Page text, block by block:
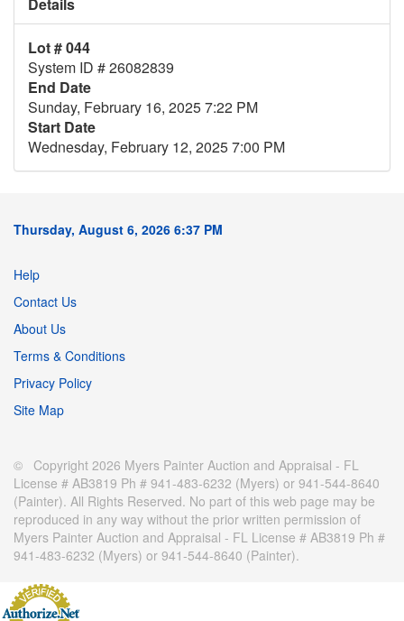
Details
Lot # 044
System ID # 26082839
End Date
Sunday, February 16, 2025 7:22 PM
Start Date
Wednesday, February 12, 2025 7:00 PM
Thursday, August 6, 2026 6:37 PM
Help
Contact Us
About Us
Terms & Conditions
Privacy Policy
Site Map
© Copyright 2026 Myers Painter Auction and Appraisal - FL
License # AB3819 Ph # 941-483-6232 (Myers) or 941-544-8640
(Painter). All Rights Reserved. No part of this web page may be
reproduced in any way without the prior written permission of
Myers Painter Auction and Appraisal - FL License # AB3819 Ph #
941-483-6232 (Myers) or 941-544-8640 (Painter).